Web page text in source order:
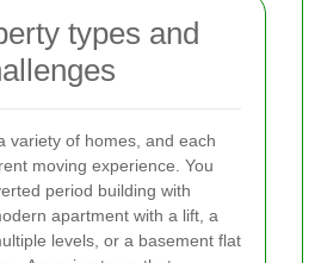
types and
variety of homes, and each
moving experience. You
period building with
apartment with a lift, a
levels, or a basement flat